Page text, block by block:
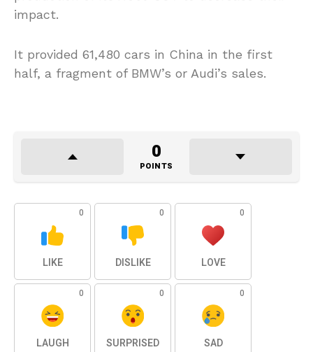
impact.
It provided 61,480 cars in China in the first
half, a fragment of BMW’s or Audi’s sales.
0
POINTS
0
LIKE
0
DISLIKE
0
LOVE
0
LAUGH
0
SURPRISED
0
SAD